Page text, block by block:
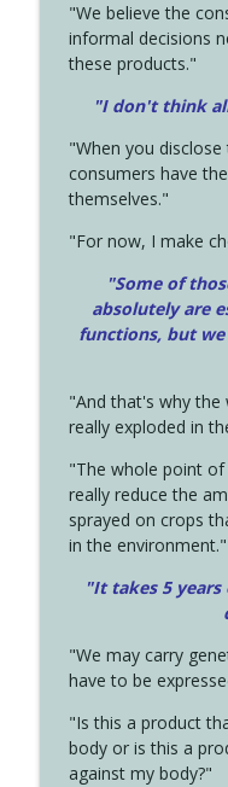
"We believe the
informal decisions
these products."
"I don't think
"When you
consumers have
themselves."
"For now, I make
"Some of
absolutely are
functions, but
"And that's why the
really exploded in
"The whole point
really reduce the
sprayed on crops
in the environment."
"It takes 5
"We may carry
have to be
"Is this a product
body or is this a
against my body?"